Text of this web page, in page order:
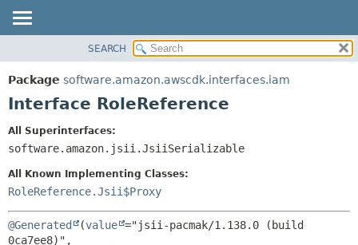
PACKAGE
CLASS
INDEX
SUMMARY:
NESTED
CONSTR
METHOD
SEARCH
Package software.amazon.awscdk.interfaces.iam
Interface RoleReference
All Superinterfaces:
software.amazon.jsii.JsiiSerializable
All Known Implementing Classes:
RoleReference.Jsii$Proxy
@Generated (value ="jsii-pacmak/1.138.0 (build
0ca7ee8)",